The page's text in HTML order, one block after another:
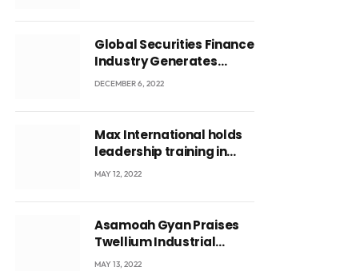
Global Securities Finance
Industry Generates
US$829 Million
DECEMBER 6, 2022
Max International holds
leadership training in
Accra with CEO Joseph
MAY 12, 2022
Asamoah Gyan Praises
Twellium Industrial
company Products being
MAY 13, 2022